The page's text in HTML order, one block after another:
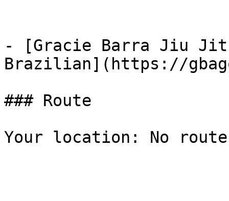
- [Gracie Barra Jiu
Brazilian](https://
### Route
Your location: No